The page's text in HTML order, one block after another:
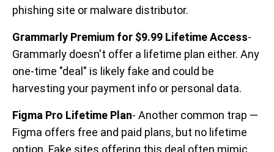
phishing site or malware distributor.
Grammarly Premium for $9.99 Lifetime Access-
Grammarly doesn't offer a lifetime plan either. Any
one-time "deal" is likely fake and could be
harvesting your payment info or personal data.
Figma Pro Lifetime Plan- Another common trap —
Figma offers free and paid plans, but no lifetime
option. Fake sites offering this deal often mimic